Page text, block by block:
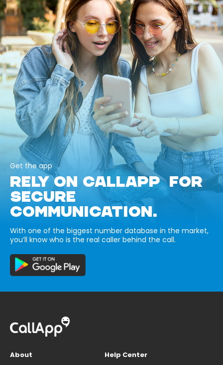
Get the app
RELY ON CALLAPP FOR
SECURE
COMMUNICATION.
With one of the biggest number database in the market,
you’ll know who is the real caller behind the call.
About
Help Center